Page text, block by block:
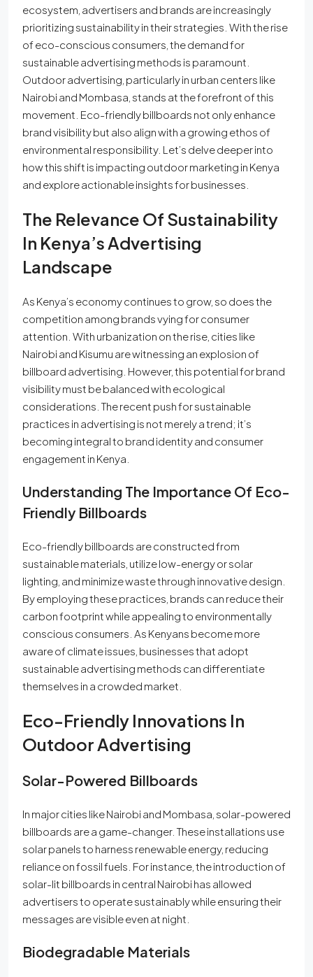
ecosystem, advertisers and brands are increasingly
prioritizing sustainability in their strategies. With the rise
of eco-conscious consumers, the demand for
sustainable advertising methods is paramount.
Outdoor advertising, particularly in urban centers like
Nairobi and Mombasa, stands at the forefront of this
movement. Eco-friendly billboards not only enhance
brand visibility but also align with a growing ethos of
environmental responsibility. Let’s delve deeper into
how this shift is impacting outdoor marketing in Kenya
and explore actionable insights for businesses.
The Relevance Of Sustainability
In Kenya’s Advertising
Landscape
As Kenya’s economy continues to grow, so does the
competition among brands vying for consumer
attention. With urbanization on the rise, cities like
Nairobi and Kisumu are witnessing an explosion of
billboard advertising. However, this potential for brand
visibility must be balanced with ecological
considerations. The recent push for sustainable
practices in advertising is not merely a trend; it’s
becoming integral to brand identity and consumer
engagement in Kenya.
Understanding The Importance Of Eco-
Friendly Billboards
Eco-friendly billboards are constructed from
sustainable materials, utilize low-energy or solar
lighting, and minimize waste through innovative design.
By employing these practices, brands can reduce their
carbon footprint while appealing to environmentally
conscious consumers. As Kenyans become more
aware of climate issues, businesses that adopt
sustainable advertising methods can differentiate
themselves in a crowded market.
Eco-Friendly Innovations In
Outdoor Advertising
Solar-Powered Billboards
In major cities like Nairobi and Mombasa, solar-powered
billboards are a game-changer. These installations use
solar panels to harness renewable energy, reducing
reliance on fossil fuels. For instance, the introduction of
solar-lit billboards in central Nairobi has allowed
advertisers to operate sustainably while ensuring their
messages are visible even at night.
Biodegradable Materials